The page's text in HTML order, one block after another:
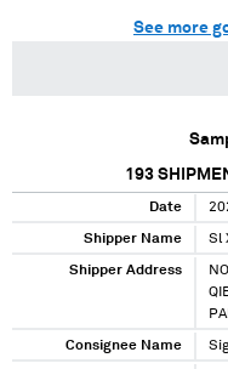
See more
193
Date
Shipper Name Sl
Shipper Address
Consignee Name